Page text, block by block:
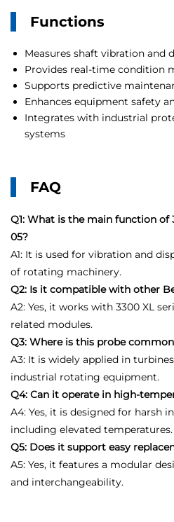
Functions
Measures shaft vibration and
Provides real-time condition
Supports predictive
Enhances equipment safety
Integrates with industrial
systems
FAQ
Q1: What is the main function of
05?
A1: It is used for vibration and
of rotating machinery.
Q2: Is it compatible with other
A2: Yes, it works with 3300 XL
related modules.
Q3: Where is this probe
A3: It is widely applied in
industrial rotating equipment.
Q4: Can it operate in high-
A4: Yes, it is designed for harsh
including elevated temperatures.
Q5: Does it support easy
A5: Yes, it features a modular
and interchangeability.